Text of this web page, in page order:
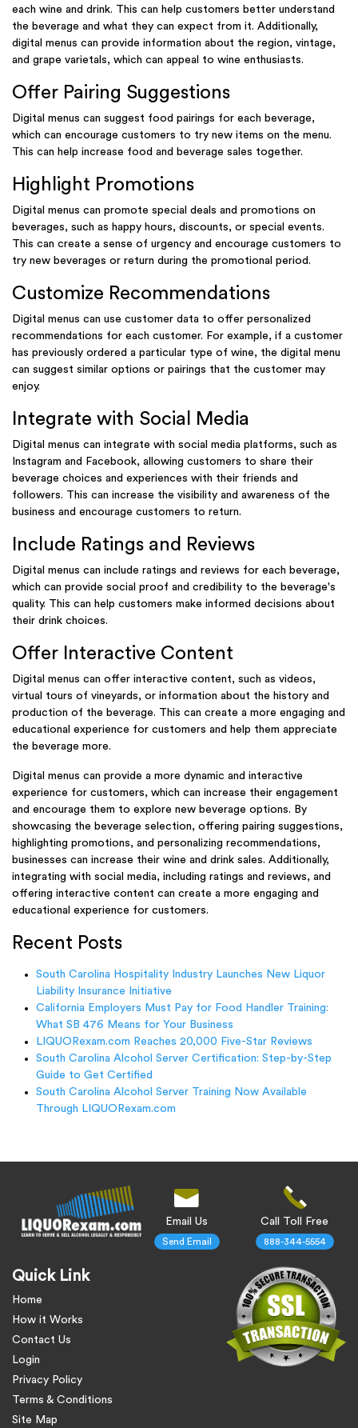
each wine and drink. This can help customers better understand
the beverage and what they can expect from it. Additionally,
digital menus can provide information about the region, vintage,
and grape varietals, which can appeal to wine enthusiasts.
Offer Pairing Suggestions
Digital menus can suggest food pairings for each beverage,
which can encourage customers to try new items on the menu.
This can help increase food and beverage sales together.
Highlight Promotions
Digital menus can promote special deals and promotions on
beverages, such as happy hours, discounts, or special events.
This can create a sense of urgency and encourage customers to
try new beverages or return during the promotional period.
Customize Recommendations
Digital menus can use customer data to offer personalized
recommendations for each customer. For example, if a customer
has previously ordered a particular type of wine, the digital menu
can suggest similar options or pairings that the customer may
enjoy.
Integrate with Social Media
Digital menus can integrate with social media platforms, such as
Instagram and Facebook, allowing customers to share their
beverage choices and experiences with their friends and
followers. This can increase the visibility and awareness of the
business and encourage customers to return.
Include Ratings and Reviews
Digital menus can include ratings and reviews for each beverage,
which can provide social proof and credibility to the beverage's
quality. This can help customers make informed decisions about
their drink choices.
Offer Interactive Content
Digital menus can offer interactive content, such as videos,
virtual tours of vineyards, or information about the history and
production of the beverage. This can create a more engaging and
educational experience for customers and help them appreciate
the beverage more.
Digital menus can provide a more dynamic and interactive
experience for customers, which can increase their engagement
and encourage them to explore new beverage options. By
showcasing the beverage selection, offering pairing suggestions,
highlighting promotions, and personalizing recommendations,
businesses can increase their wine and drink sales. Additionally,
integrating with social media, including ratings and reviews, and
offering interactive content can create a more engaging and
educational experience for customers.
Recent Posts
South Carolina Hospitality Industry Launches New Liquor
Liability Insurance Initiative
California Employers Must Pay for Food Handler Training:
What SB 476 Means for Your Business
LIQUORexam.com Reaches 20,000 Five-Star Reviews
South Carolina Alcohol Server Certification: Step-by-Step
Guide to Get Certified
South Carolina Alcohol Server Training Now Available
Through LIQUORexam.com
Quick Link
Home
How it Works
Contact Us
Login
Privacy Policy
Terms & Conditions
Site Map
Email Us
Send Email
Call Toll Free
888-344-5554